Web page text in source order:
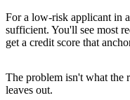
For a low-risk applicant in
sufficient. You'll see most
get a credit score that
The problem isn't what the
leaves out.